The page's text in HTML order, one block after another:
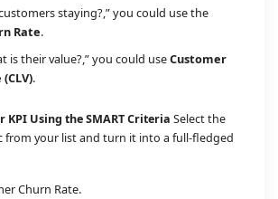
staying?,” you could use the
Rate.
is their value?,” you could useCustomer
.
KPI Using the SMART Criteria Select the
from your list and turn it into a full-fledged
Churn Rate.